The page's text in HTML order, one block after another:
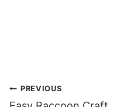
Post
PREVIOUS